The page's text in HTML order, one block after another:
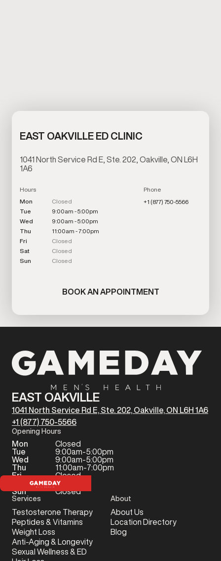
EAST OAKVILLE ED CLINIC
1041 North Service Rd E, Ste. 202, Oakville, ON L6H
1A6
Hours
Mon
Closed
Tue
9:00am - 5:00pm
Wed
9:00am - 5:00pm
Thu
11:00am - 7:00pm
Fri
Closed
Sat
Closed
Sun
Closed
Phone
+1 (877) 750-5566
BOOK AN APPOINTMENT
EAST OAKVILLE
1041 North Service Rd E, Ste. 202, Oakville, ON L6H 1A6
+1 (877) 750-5566
Opening Hours
Mon
Closed
Tue
9:00am-5:00pm
Wed
9:00am-5:00pm
Thu
11:00am-7:00pm
Fri
Closed
Closed
Sun
Closed
Services
Testosterone Therapy
Peptides & Vitamins
Weight Loss
Anti-Aging & Longevity
Sexual Wellness & ED
About
About Us
Location Directory
Blog